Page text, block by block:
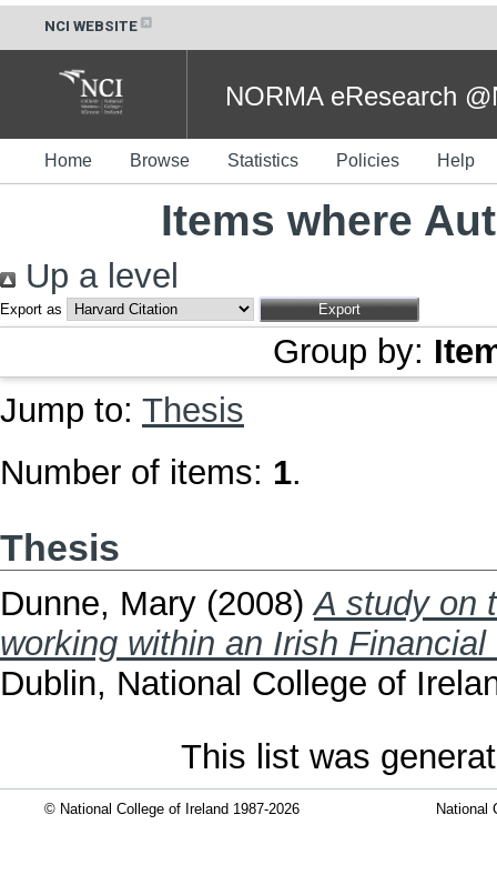
NCI WEBSITE
NORMA eResearch
Home Browse Statistics Policies Help
Items where
Up a level
Export as
Group by:
Jump to: Thesis
Number of items: 1.
Thesis
Dunne, Mary (2008)A study on
working within an Irish
Dublin, National College of
This list was
© National College of Ireland 1987-2026 National